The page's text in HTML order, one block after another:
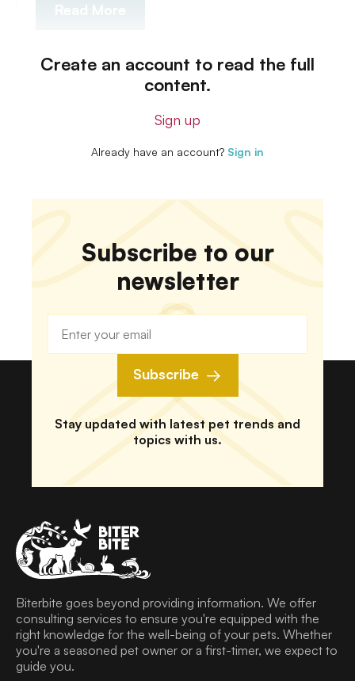
Read More
Create an account to read the full
content.
Sign up
Already have an account? Sign in
Subscribe to our
newsletter
Subscribe
Stay updated with latest pet trends and
topics with us.
Biterbite goes beyond providing information. We offer
consulting services to ensure you're equipped with the
right knowledge for the well-being of your pets. Whether
you're a seasoned pet owner or a first-timer, we expect to
guide you.